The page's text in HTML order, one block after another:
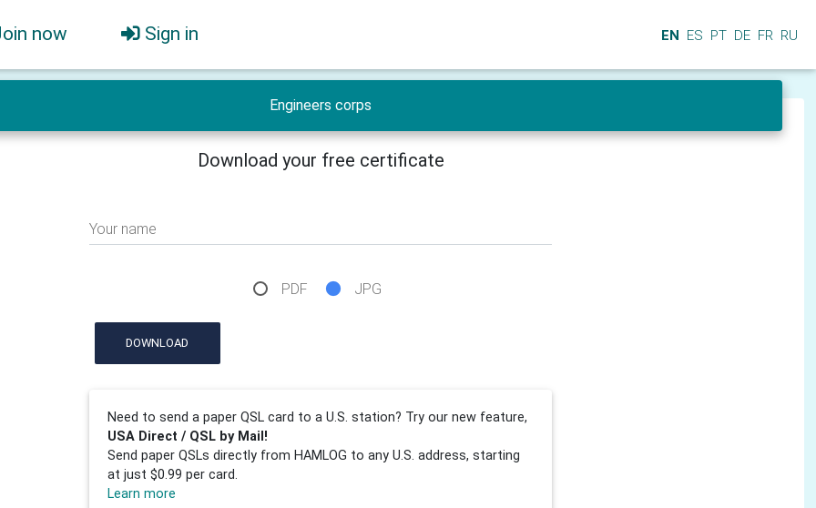
now Sign in EN ES PT DE FR RU
Engineers corps
Download your free certificate
Your name
PDF JPG
DOWNLOAD
Need to send a paper QSL card to a U.S. station? Try our new feature,
USA Direct / QSL by Mail!
Send paper QSLs directly from HAMLOG to any U.S. address, starting
at just $0.99 per card.
Learn more